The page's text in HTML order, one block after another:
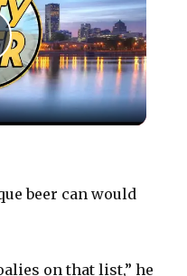
beer can would
on that list,” he